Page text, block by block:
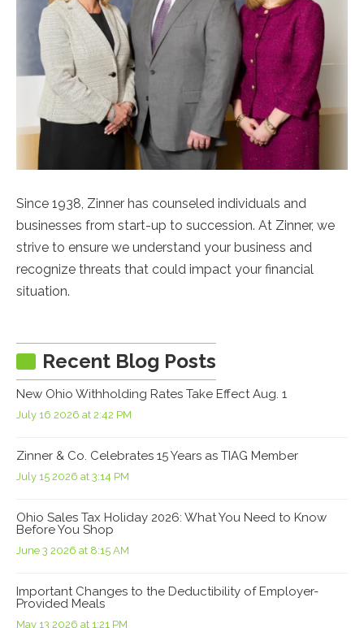
Since 1938, Zinner has counseled individuals and
businesses from start-up to succession. At Zinner, we
strive to ensure we understand your business and
recognize threats that could impact your financial
situation.
Recent Blog Posts
New Ohio Withholding Rates Take Effect Aug. 1
July 16 2026 at 2:42 PM
Zinner & Co. Celebrates 15 Years as TIAG Member
July 15 2026 at 3:14 PM
Ohio Sales Tax Holiday 2026: What You Need to Know
Before You Shop
June 3 2026 at 8:15 AM
Important Changes to the Deductibility of Employer-
Provided Meals
May 13 2026 at 1:21 PM